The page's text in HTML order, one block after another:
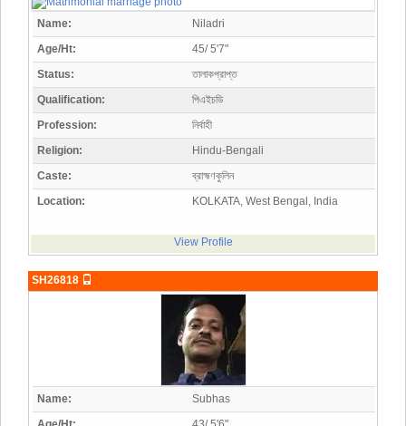
Name:
Niladri
Age/Ht:
45/ 5'7"
Status:
তালাকপ্রাপ্ত
Qualification:
পিএইচডি
Profession:
নির্বাহী
Religion:
Hindu-Bengali
Caste:
ব্রাহ্মণকুলিন
Location:
KOLKATA, West Bengal, India
View Profile
SH26818
Name:
Subhas